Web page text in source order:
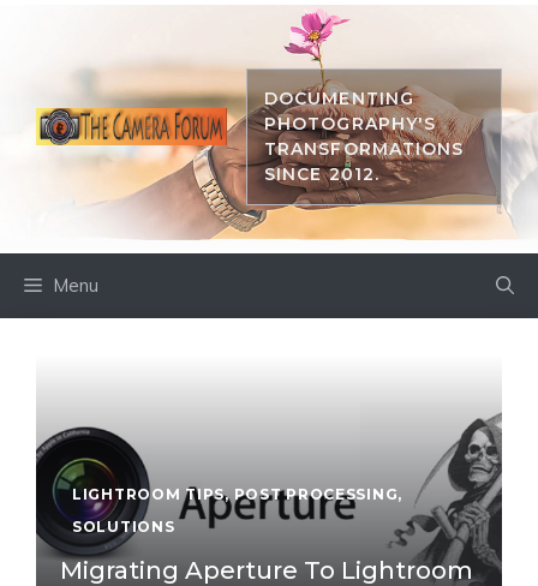
DOCUMENTING
PHOTOGRAPHY'S
TRANSFORMATIONS
SINCE 2012.
Menu
LIGHTROOM TIPS, POST PROCESSING,
SOLUTIONS
Migrating Aperture To Lightroom